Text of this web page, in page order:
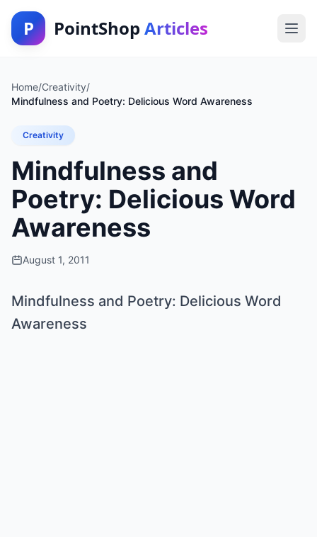
P PointShop Articles
Home/Creativity/
Mindfulness and Poetry: Delicious Word Awareness
Creativity
Mindfulness and
Poetry: Delicious Word
Awareness
August 1, 2011
Mindfulness and Poetry: Delicious Word
Awareness